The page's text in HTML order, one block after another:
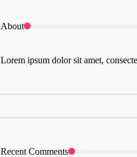
About
Lorem ipsum dolor sit amet,
Recent Comments